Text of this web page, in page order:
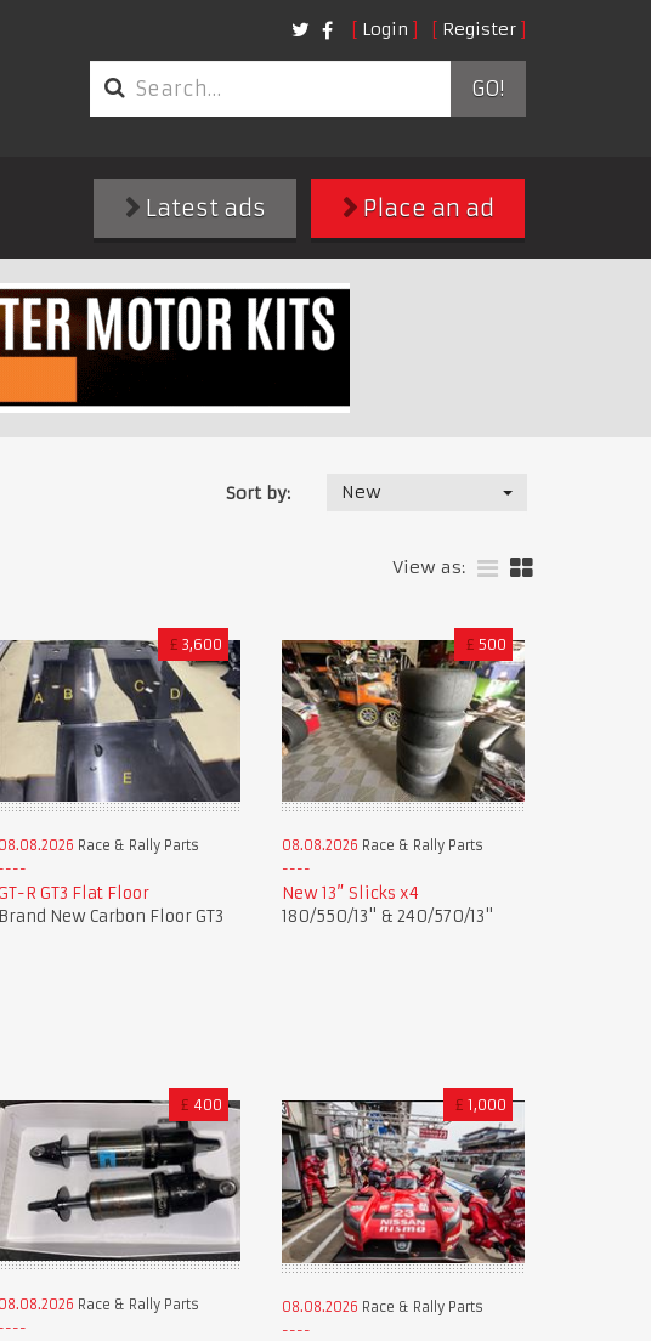
Login Register
GO!
Place an ad
Latest ads
Sort by: New
View as:
£ 3,600
08.08.2026 Race & Rally Parts
R GT3 Flat Floor
Brand New Carbon Floor GT3
£ 500
08.08.2026 Race & Rally Parts
New 13” Slicks x4
180/550/13" & 240/570/13"
£ 400
08.08.2026 Race & Rally Parts
£ 1,000
08.08.2026 Race & Rally Parts